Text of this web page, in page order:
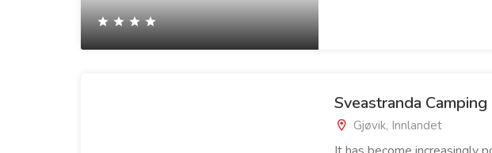
Sveastranda Camping
Gjøvik, Innlandet